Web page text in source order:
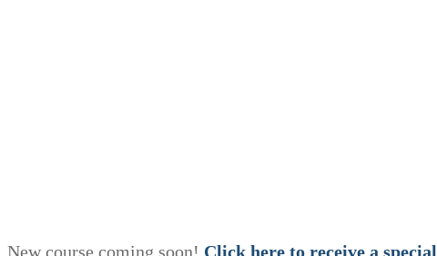
New course coming soon! Click here to receive a special